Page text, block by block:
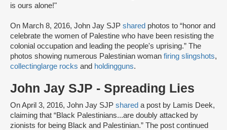
is ours alone!"
On March 8, 2016, John Jay SJP shared photos to “honor and
celebrate the women of Palestine who have been resisting the
colonial occupation and leading the people's uprising.” The
photos showing numerous Palestinian woman firing slingshots,
collectinglarge rocks and holdingguns.
John Jay SJP - Spreading Lies
On April 3, 2016, John Jay SJP shared a post by Lamis Deek,
claiming that “Black Palestinians...are doubly attacked by
zionists for being Black and Palestinian.” The post continued